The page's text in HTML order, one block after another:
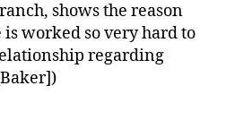
shows the reason
worked so very hard to
regarding